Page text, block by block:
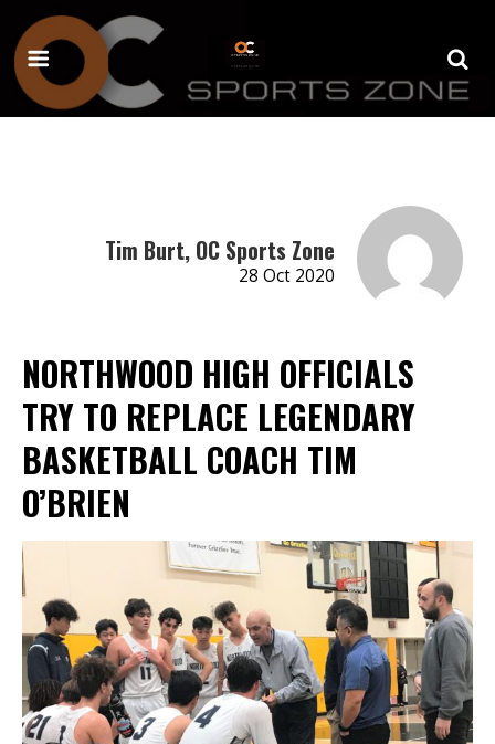
Tim Burt, OC Sports Zone
28 Oct 2020
NORTHWOOD HIGH OFFICIALS
TRY TO REPLACE LEGENDARY
BASKETBALL COACH TIM
O’BRIEN